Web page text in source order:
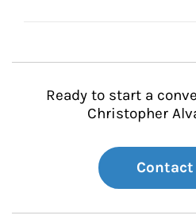
Ready to start a
Christopher
Contact